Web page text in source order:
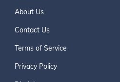
About Us
Contact Us
Terms of Service
Privacy Policy